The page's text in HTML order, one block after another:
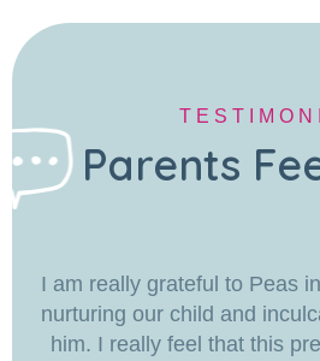
Parents
I am really grateful to Peas
nurturing our child and
him. I really feel that this